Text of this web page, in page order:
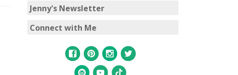
Jenny's Newsletter
Connect with Me